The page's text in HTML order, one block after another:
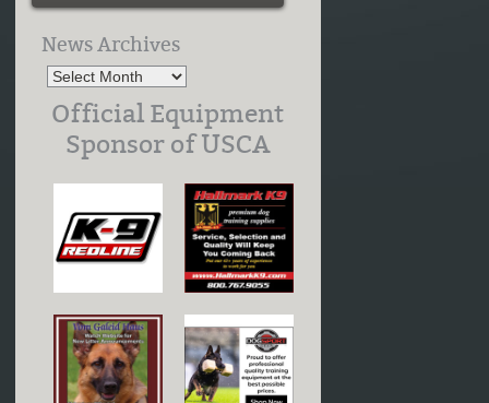
News Archives
Official Equipment
Sponsor of USCA